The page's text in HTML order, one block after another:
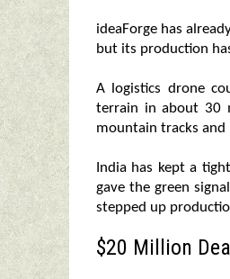
ideaForge has
but its production
A logistics drone
terrain in about 30
mountain tracks
India has kept a
gave the green
stepped up
$20 Million